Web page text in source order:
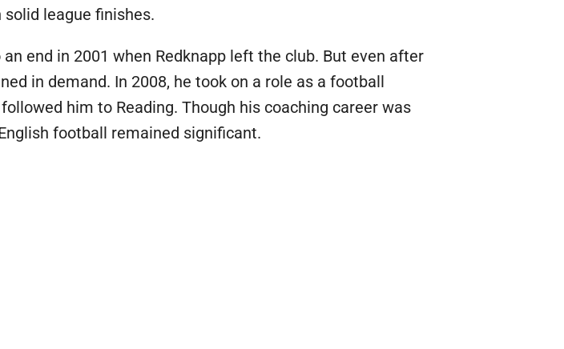
league finishes.
end in 2001 when Redknapp left the club. But even after
in demand. In 2008, he took on a role as a football
him to Reading. Though his coaching career was
football remained significant.